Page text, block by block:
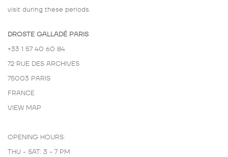
visit during these periods.
DROSTE GALLADÉ PARIS
+33 1 57 40 60 84
72 RUE DES ARCHIVES
75003 PARIS
FRANCE
VIEW MAP
OPENING HOURS:
THU - SAT: 3 - 7 PM